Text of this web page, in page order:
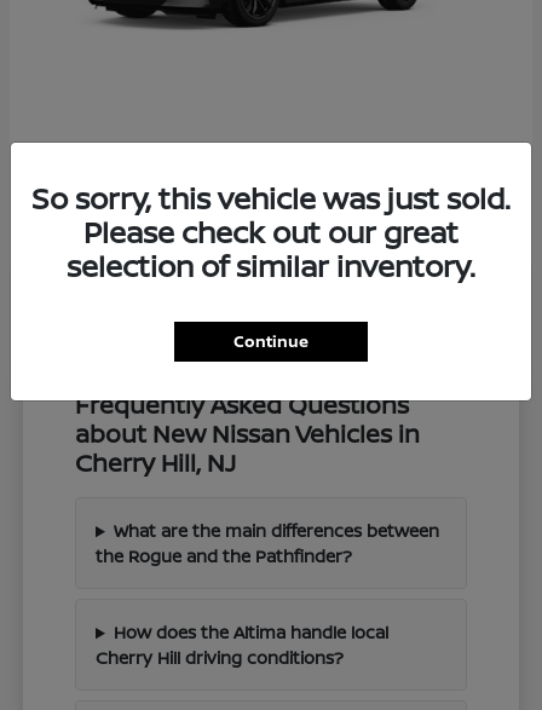
Starting at $57,549
Disclosure
Frequently Asked Questions
about New Nissan Vehicles in
Cherry Hill, NJ
What are the main differences between
the Rogue and the Pathfinder?
How does the Altima handle local
Cherry Hill driving conditions?
So sorry, this vehicle was just sold.
Please check out our great
selection of similar inventory.
Continue